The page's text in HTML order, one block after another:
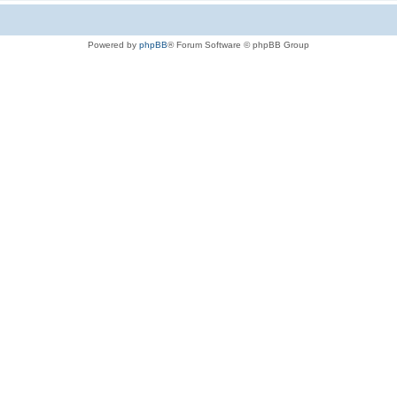
Powered by phpBB® Forum Software © phpBB Group